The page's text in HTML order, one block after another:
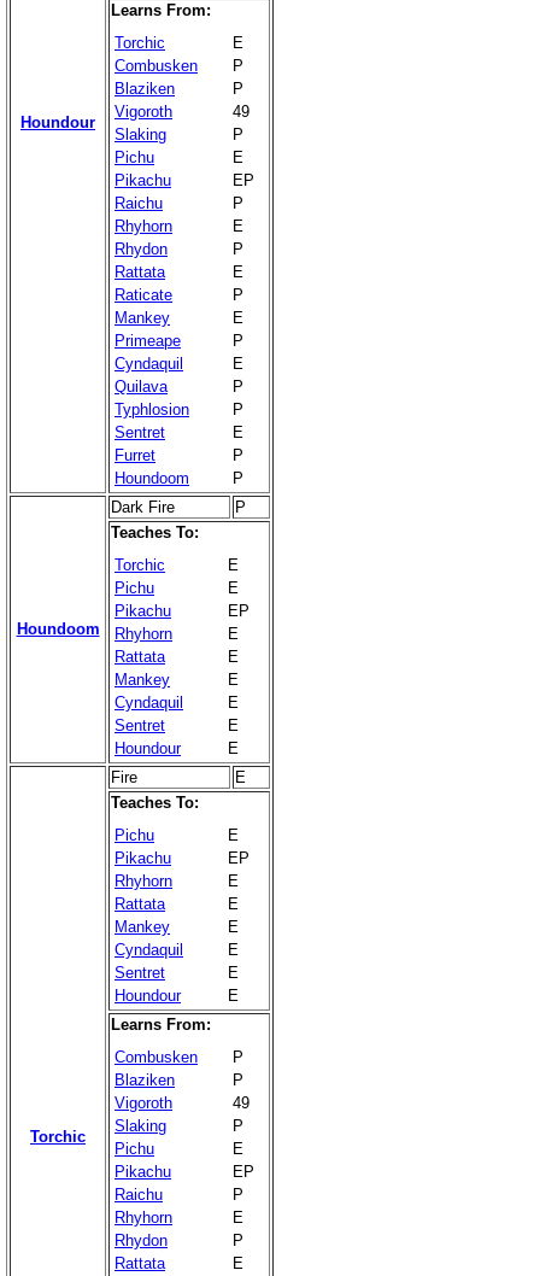
Houndour
Learns From:
Torchic
E
Combusken
P
Blaziken
P
Vigoroth
49
Slaking
P
Pichu
E
Pikachu
EP
Raichu
P
Rhyhorn
E
Rhydon
P
Rattata
E
Raticate
P
Mankey
E
Primeape
P
Cyndaquil
E
Quilava
P
Typhlosion
P
Sentret
E
Furret
P
Houndoom
P
Houndoom
Dark Fire
P
Teaches To:
Torchic
E
Pichu
E
Pikachu
EP
Rhyhorn
E
Rattata
E
Mankey
E
Cyndaquil
E
Sentret
E
Houndour
E
Torchic
Fire
E
Teaches To:
Pichu
E
Pikachu
EP
Rhyhorn
E
Rattata
E
Mankey
E
Cyndaquil
E
Sentret
E
Houndour
E
Learns From:
Combusken
P
Blaziken
P
Vigoroth
49
Slaking
P
Pichu
E
Pikachu
EP
Raichu
P
Rhyhorn
E
Rhydon
P
Rattata
E